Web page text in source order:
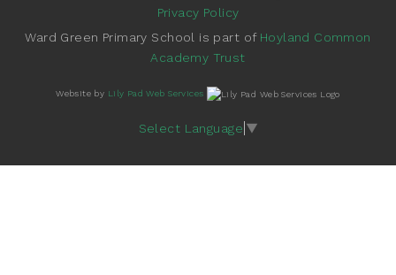
Privacy Policy
Ward Green Primary School is part of Hoyland Common
Academy Trust
Website by Lily Pad Web Services
Select Language ▼